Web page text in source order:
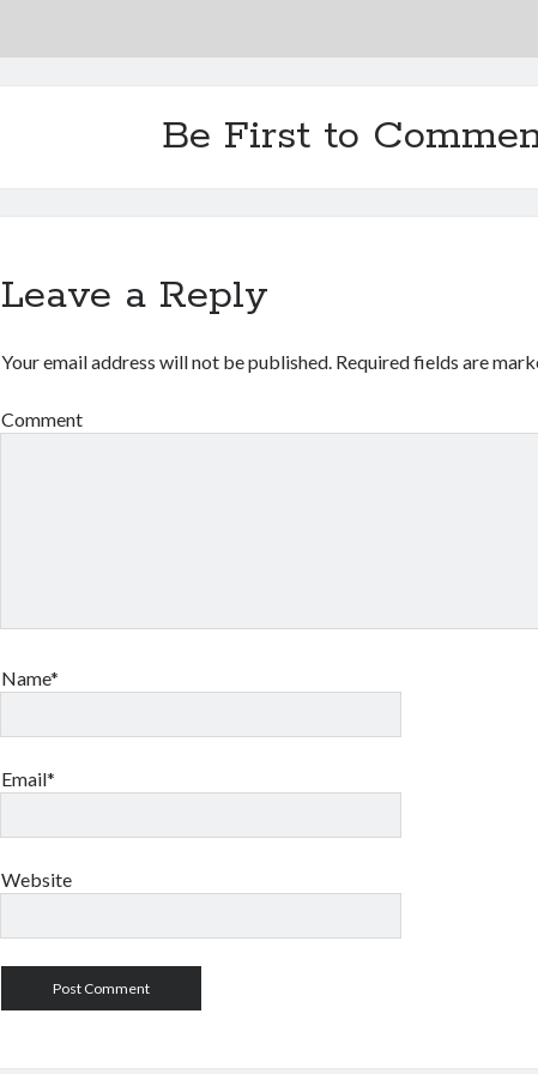
Be First to
Leave a Reply
Your email address will not be published. Required fields are
Comment
Name*
Email*
Website